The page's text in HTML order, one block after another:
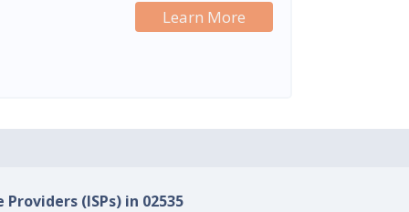
Learn More
(ISPs) in 02535